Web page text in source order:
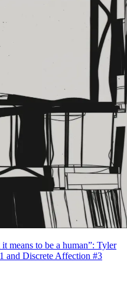
means to be a human”: Tyler
and Discrete Affection #3